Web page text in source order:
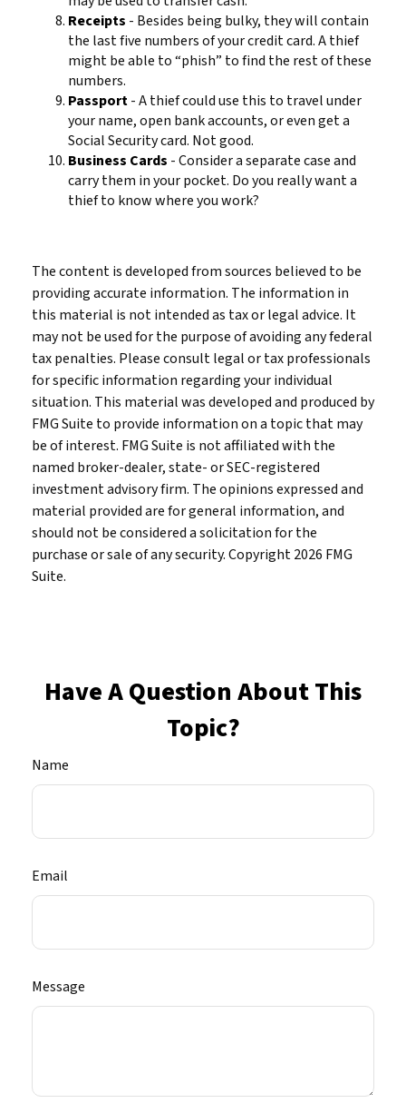
Receipts - Besides being bulky, they will contain
the last five numbers of your credit card. A thief
might be able to “phish” to find the rest of these
numbers.
Passport- A thief could use this to travel under
your name, open bank accounts, or even get a
Social Security card. Not good.
Business Cards - Consider a separate case and
carry them in your pocket. Do you really want a
thief to know where you work?
The content is developed from sources believed to be
providing accurate information. The information in
this material is not intended as tax or legal advice. It
may not be used for the purpose of avoiding any federal
tax penalties. Please consult legal or tax professionals
for specific information regarding your individual
situation. This material was developed and produced by
FMG Suite to provide information on a topic that may
be of interest. FMG Suite is not affiliated with the
named broker-dealer, state- or SEC-registered
investment advisory firm. The opinions expressed and
material provided are for general information, and
should not be considered a solicitation for the
purchase or sale of any security. Copyright2026 FMG
Suite.
Have A Question About This
Topic?
Name
Email
Message